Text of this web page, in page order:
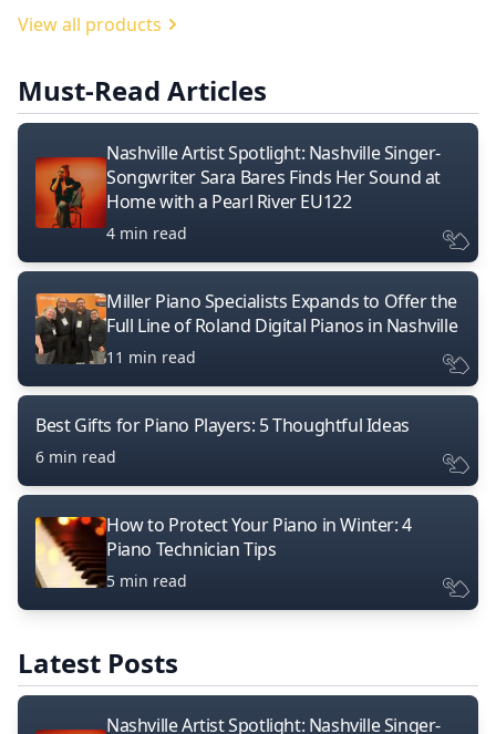
View all products
Must-Read Articles
Nashville Artist Spotlight: Nashville Singer-
Songwriter Sara Bares Finds Her Sound at
Home with a Pearl River EU122
4 min read
Miller Piano Specialists Expands to Offer the
Full Line of Roland Digital Pianos in Nashville
11 min read
Best Gifts for Piano Players: 5 Thoughtful Ideas
6 min read
How to Protect Your Piano in Winter: 4
Piano Technician Tips
5 min read
Latest Posts
Nashville Artist Spotlight: Nashville Singer-